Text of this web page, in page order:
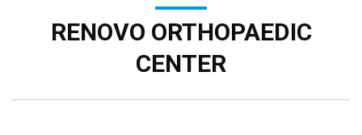
RENOVO ORTHOPAEDIC
CENTER